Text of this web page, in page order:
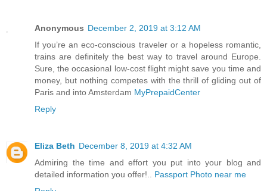
Anonymous December 2, 2019 at 3:12 AM
If you’re an eco-conscious traveler or a hopeless romantic,
trains are definitely the best way to travel around Europe.
Sure, the occasional low-cost flight might save you time and
money, but nothing competes with the thrill of gliding out of
Paris and into Amsterdam MyPrepaidCenter
Reply
Eliza Beth December 8, 2019 at 4:32 AM
Admiring the time and effort you put into your blog and
detailed information you offer!.. Passport Photo near me